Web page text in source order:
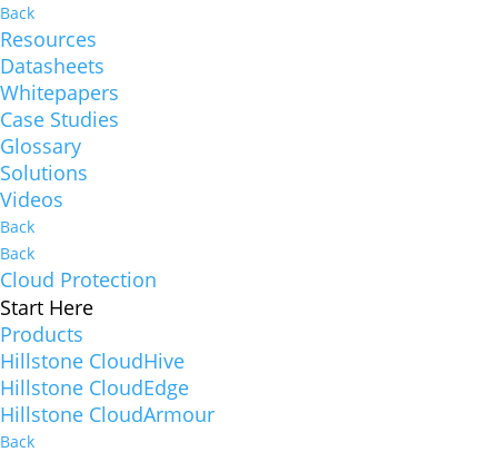
Back
Resources
Datasheets
Whitepapers
Case Studies
Glossary
Solutions
Videos
Back
Back
Cloud Protection
Start Here
Products
Hillstone CloudHive
Hillstone CloudEdge
Hillstone CloudArmour
Back